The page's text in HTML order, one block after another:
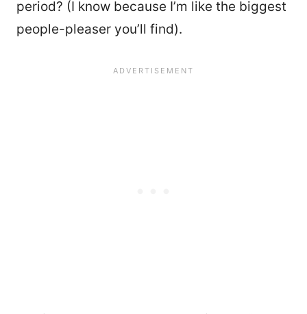
period? (I know because I’m like the biggest
people-pleaser you’ll find).